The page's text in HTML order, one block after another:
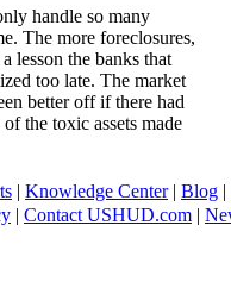
handle so many
The more foreclosures,
lesson the banks that
too late. The market
better off if there had
the toxic assets made
| Knowledge Center| Blog |
| Contact USHUD.com |